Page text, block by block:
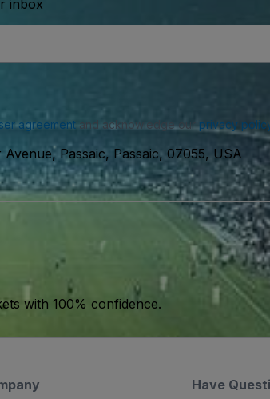
inbox
agreementand acknowledge our privacy
Passaic, Passaic, 07055, USA
with 100% confidence.
Have